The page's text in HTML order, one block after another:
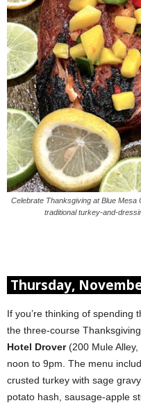
Celebrate Thanksgiving at Blue Mesa
traditional turkey-and-
Thursday,
If you’re thinking of spending
the three-course
Hotel Drover(200 Mule
noon to 9pm. The menu
crusted turkey with sage
potato hash, sausage-apple